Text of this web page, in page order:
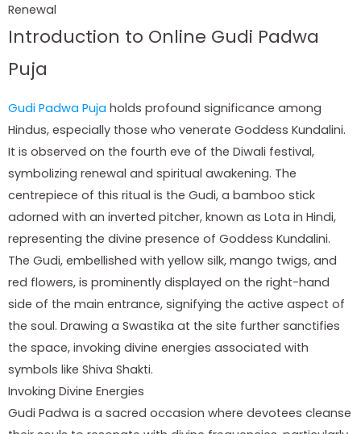
Renewal
Introduction to Online Gudi Padwa
Puja
Gudi Padwa Puja holds profound significance among
Hindus, especially those who venerate Goddess Kundalini.
It is observed on the fourth eve of the Diwali festival,
symbolizing renewal and spiritual awakening. The
centrepiece of this ritual is the Gudi, a bamboo stick
adorned with an inverted pitcher, known as Lota in Hindi,
representing the divine presence of Goddess Kundalini.
The Gudi, embellished with yellow silk, mango twigs, and
red flowers, is prominently displayed on the right-hand
side of the main entrance, signifying the active aspect of
the soul. Drawing a Swastika at the site further sanctifies
the space, invoking divine energies associated with
symbols like Shiva Shakti.
Invoking Divine Energies
Gudi Padwa is a sacred occasion where devotees cleanse